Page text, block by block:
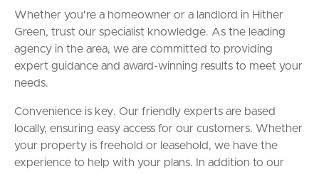
Whether you're a homeowner or a landlord in Hither
Green, trust our specialist knowledge. As the leading
agency in the area, we are committed to providing
expert guidance and award-winning results to meet your
needs.
Convenience is key. Our friendly experts are based
locally, ensuring easy access for our customers. Whether
your property is freehold or leasehold, we have the
experience to help with your plans. In addition to our